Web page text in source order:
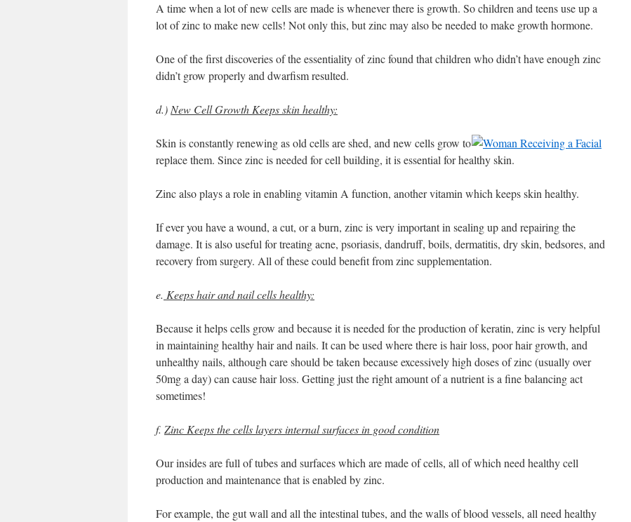
A time when a lot of new cells are made is whenever there is growth. So children and teens use up a
lot of zinc to make new cells! Not only this, but zinc may also be needed to make growth hormone.
One of the first discoveries of the essentiality of zinc found that children who didn’t have enough zinc
didn’t grow properly and dwarfism resulted.
d.) New Cell Growth Keeps skin healthy:
Skin is constantly renewing as old cells are shed, and new cells grow to
replace them. Since zinc is needed for cell building, it is essential for healthy skin.
Zinc also plays a role in enabling vitamin A function, another vitamin which keeps skin healthy.
If ever you have a wound, a cut, or a burn, zinc is very important in sealing up and repairing the
damage. It is also useful for treating acne, psoriasis, dandruff, boils, dermatitis, dry skin, bedsores, and
recovery from surgery. All of these could benefit from zinc supplementation.
e. Keeps hair and nail cells healthy:
Because it helps cells grow and because it is needed for the production of keratin, zinc is very helpful
in maintaining healthy hair and nails. It can be used where there is hair loss, poor hair growth, and
unhealthy nails, although care should be taken because excessively high doses of zinc (usually over
50mg a day) can cause hair loss. Getting just the right amount of a nutrient is a fine balancing act
sometimes!
f. Zinc Keeps the cells layers internal surfaces in good condition
Our insides are full of tubes and surfaces which are made of cells, all of which need healthy cell
production and maintenance that is enabled by zinc.
For example, the gut wall and all the intestinal tubes, and the walls of blood vessels, all need healthy